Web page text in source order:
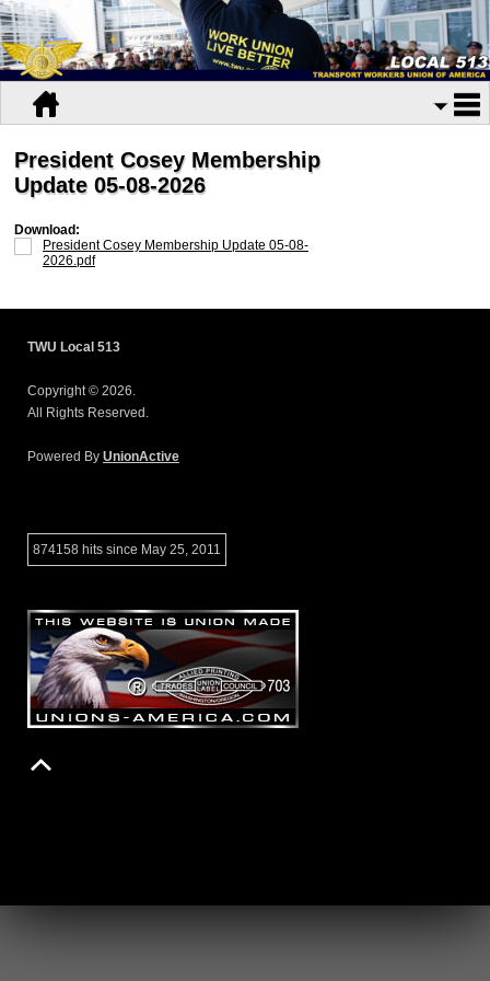
President Cosey Membership
Update 05-08-2026
Download:
President Cosey Membership Update 05-08-
2026.pdf
TWU Local 513
Copyright © 2026.
All Rights Reserved.
Powered By UnionActive
874158 hits since May 25, 2011